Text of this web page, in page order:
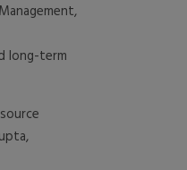
long-term